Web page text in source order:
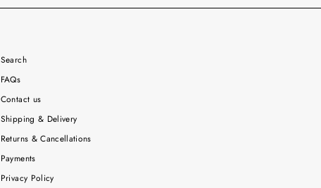
Search
FAQs
Contact us
Shipping & Delivery
Returns & Cancellations
Payments
Privacy Policy